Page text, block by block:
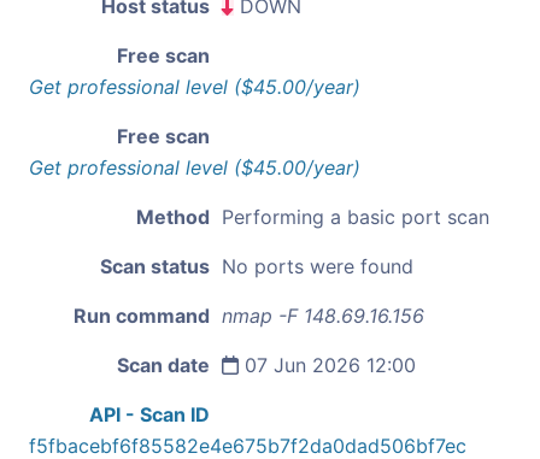
Host status DOWN
Free scan
Get professional level ($45.00/year)
Free scan
Get professional level ($45.00/year)
Method Performing a basic port scan
Scan status No ports were found
Run command nmap -F 148.69.16.156
Scan date 07 Jun 2026 12:00
API - Scan ID
f5fbacebf6f85582e4e675b7f2da0dad506bf7ec